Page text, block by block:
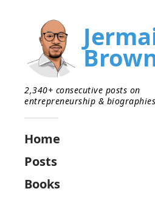
2,340+ consecutive posts on
entrepreneurship & biographies
Home
Posts
Books